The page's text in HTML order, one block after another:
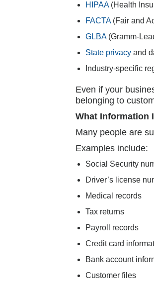
HIPAA(Health
FACTA(Fair and
GLBA(Gramm-
State privacy and
Industry-specific
Even if your
belonging to
What Information
Many people are
Examples include:
Social Security
Driver’s license
Medical records
Tax returns
Payroll records
Credit card
Bank account
Customer files